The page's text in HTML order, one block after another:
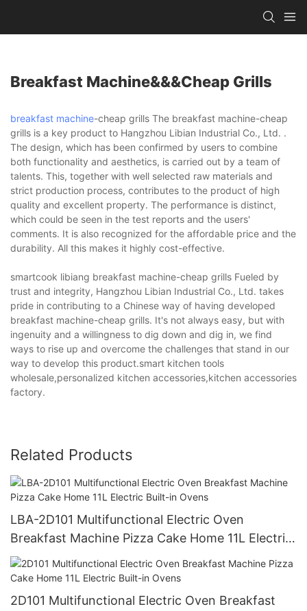
Breakfast Machine&&&cheap Grills
breakfast machine-cheap grills The breakfast machine-cheap
grills is a key product to Hangzhou Libian Industrial Co., Ltd. .
The design, which has been confirmed by users to combine
both functionality and aesthetics, is carried out by a team of
talents. This, together with well selected raw materials and
strict production process, contributes to the product of high
quality and excellent property. The performance is distinct,
which could be seen in the test reports and the users'
comments. It is also recognized for the affordable price and the
durability. All this makes it highly cost-effective.
smartcook libiang breakfast machine-cheap grills Fueled by
trust and integrity, Hangzhou Libian Industrial Co., Ltd. takes
pride in contributing to a Chinese way of having developed
breakfast machine-cheap grills. It's not always easy, but with
ingenuity and a willingness to dig down and dig in, we find
ways to rise up and overcome the challenges that stand in our
way to develop this product.smart kitchen tools
wholesale,personalized kitchen accessories,kitchen accessories
factory.
Related Products
LBA-2D101 Multifunctional Electric Oven
Breakfast Machine Pizza Cake Home 11L Electric
Built-in Ovens
2D101 Multifunctional Electric Oven Breakfast